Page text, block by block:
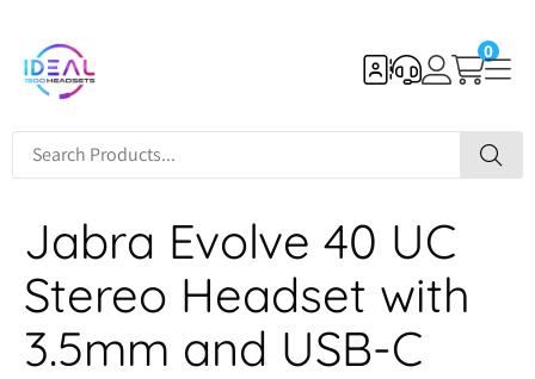
0
Jabra Evolve 40 UC
Stereo Headset with
3.5mm and USB-C